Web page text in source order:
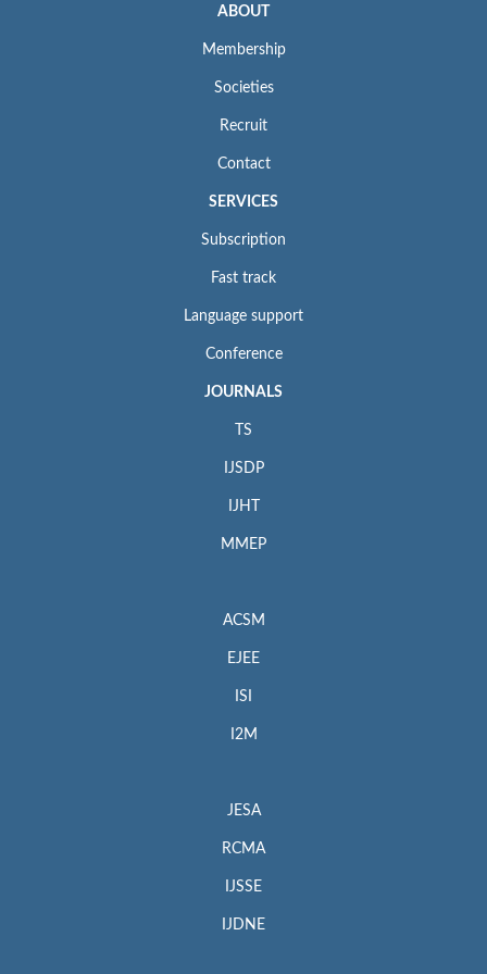
ABOUT
Membership
Societies
Recruit
Contact
SERVICES
Subscription
Fast track
Language support
Conference
JOURNALS
TS
IJSDP
IJHT
MMEP
ACSM
EJEE
ISI
I2M
JESA
RCMA
IJSSE
IJDNE